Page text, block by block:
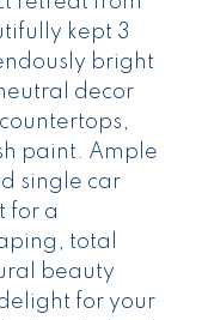
kept 3
bright
decor
paint. Ample
single car
for a
total
beauty
for your